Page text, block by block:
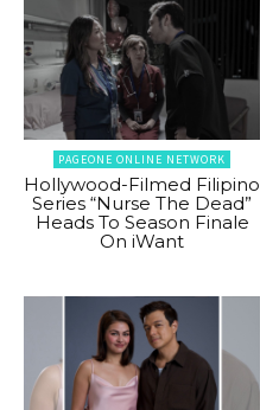
PAGEONE ONLINE NETWORK
Hollywood-Filmed Filipino
Series “Nurse The Dead”
Heads To Season Finale
On iWant